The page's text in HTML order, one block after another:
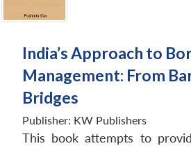
India’s Approach to
Management: From
Bridges
Publisher: KW Publishers
This book attempts to